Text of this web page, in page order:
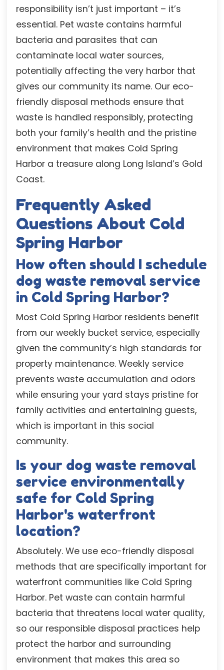
responsibility isn’t just important – it’s
essential. Pet waste contains harmful
bacteria and parasites that can
contaminate local water sources,
potentially affecting the very harbor that
gives our community its name. Our eco-
friendly disposal methods ensure that
waste is handled responsibly, protecting
both your family’s health and the pristine
environment that makes Cold Spring
Harbor a treasure along Long Island’s Gold
Coast.
Frequently Asked
Questions About Cold
Spring Harbor
How often should I schedule
dog waste removal service
in Cold Spring Harbor?
Most Cold Spring Harbor residents benefit
from our weekly bucket service, especially
given the community’s high standards for
property maintenance. Weekly service
prevents waste accumulation and odors
while ensuring your yard stays pristine for
family activities and entertaining guests,
which is important in this social
community.
Is your dog waste removal
service environmentally
safe for Cold Spring
Harbor's waterfront
location?
Absolutely. We use eco-friendly disposal
methods that are specifically important for
waterfront communities like Cold Spring
Harbor. Pet waste can contain harmful
bacteria that threatens local water quality,
so our responsible disposal practices help
protect the harbor and surrounding
environment that makes this area so